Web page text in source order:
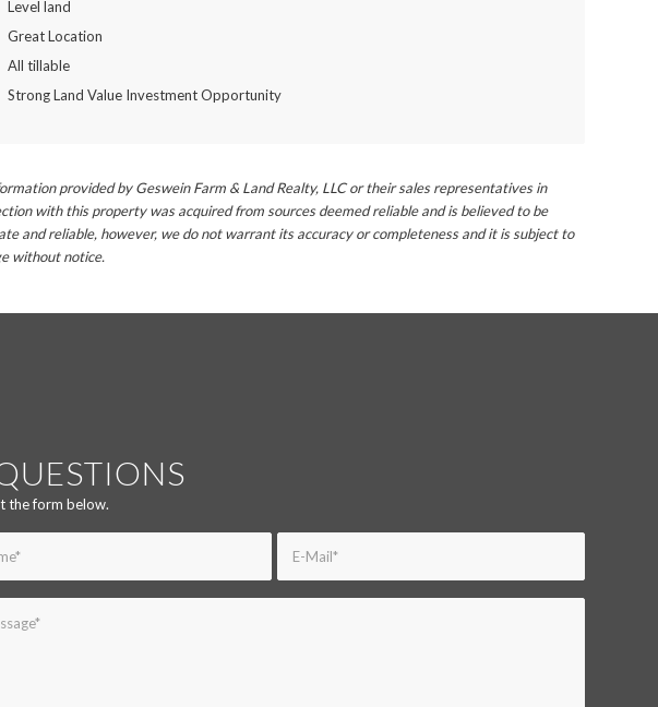
Level land
Great Location
All tillable
Strong Land Value Investment Opportunity
provided by Geswein Farm & Land Realty, LLC or their sales representatives in
with this property was acquired from sources deemed reliable and is believed to be
and reliable, however, we do not warrant its accuracy or completeness and it is subject to
without notice.
the form below.